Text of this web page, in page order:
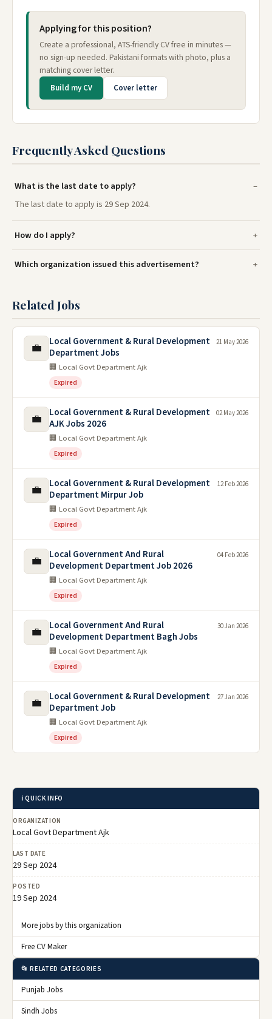
Applying for this position?
Create a professional, ATS-friendly CV free in minutes —
no sign-up needed. Pakistani formats with photo, plus a
matching cover letter.
Build my CV Cover letter
Frequently Asked Questions
What is the last date to apply?
The last date to apply is 29 Sep 2024.
How do I apply?
Which organization issued this advertisement?
Related Jobs
💼
Local Government & Rural Development
Department Jobs
🏢 Local Govt Department Ajk
Expired
21 May 2026
💼
Local Government & Rural Development
AJK Jobs 2026
🏢 Local Govt Department Ajk
Expired
02 May 2026
💼
Local Government & Rural Development
Department Mirpur Job
🏢 Local Govt Department Ajk
Expired
12 Feb 2026
💼
Local Government And Rural
Development Department Job 2026
🏢 Local Govt Department Ajk
Expired
04 Feb 2026
💼
Local Government And Rural
Development Department Bagh Jobs
🏢 Local Govt Department Ajk
Expired
30 Jan 2026
💼
Local Government & Rural Development
Department Job
🏢 Local Govt Department Ajk
Expired
27 Jan 2026
ℹ️ QUICK INFO
ORGANIZATION
Local Govt Department Ajk
LAST DATE
29 Sep 2024
POSTED
19 Sep 2024
More jobs by this organization
Free CV Maker
📂 RELATED CATEGORIES
Punjab Jobs
Sindh Jobs